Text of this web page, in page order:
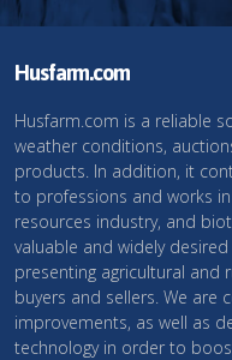
Husfarm.com
Husfarm.com is a reliable
weather conditions,
products. In addition, it
to professions and works
resources industry, and
valuable and widely
presenting agricultural and
buyers and sellers. We are
improvements, as well as
technology in order to